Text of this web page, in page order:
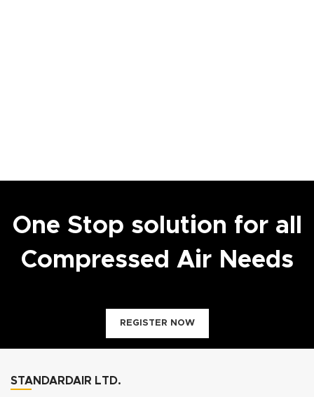
One Stop solution for all
Compressed Air Needs
REGISTER NOW
STANDARDAIR LTD.